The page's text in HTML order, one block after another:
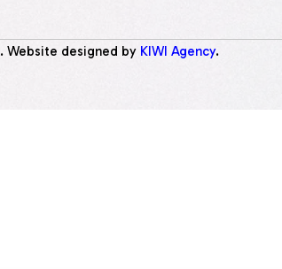
. Website designed by KIWI Agency.